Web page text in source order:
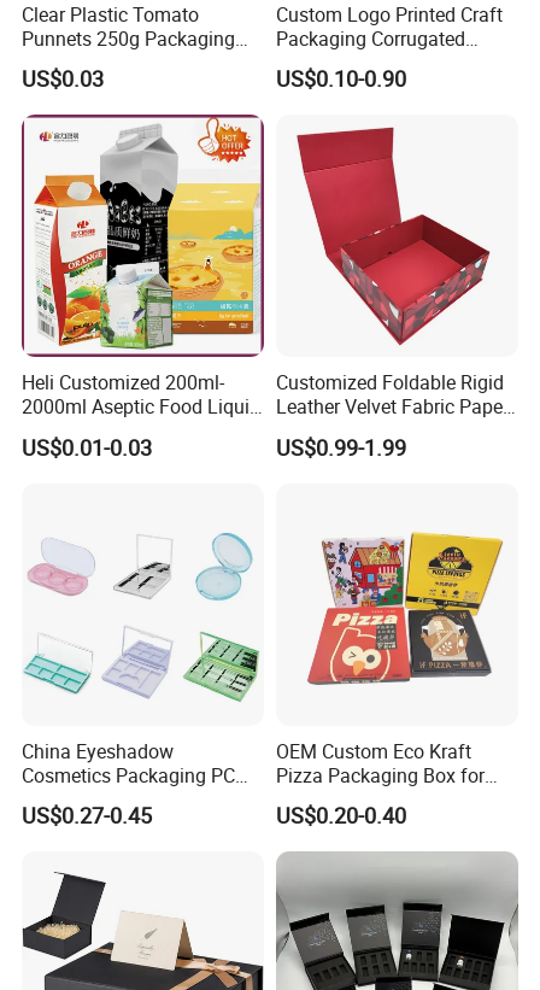
Clear Plastic Tomato
Punnets 250g Packaging
Containers 14G Weight
US$0.03
Custom Logo Printed Craft
Packaging Corrugated
Folding Shipping Mailing
Mailer Paper Gift Boxes
US$0.10-0.90
Heli Customized 200ml-
2000ml Aseptic Food Liquid
Gable Top Box Packaging
Box Material for Fresh Milk
US$0.01-0.03
Customized Foldable Rigid
Leather Velvet Fabric Paper
Folding Cardboard Gift
Magnetic Closure Lid Box
US$0.99-1.99
China Eyeshadow
Cosmetics Packaging PC
Compact 4 6 8 10 12 15 24
Color Well Grid Pan Empty
Palette Case Box for Beauty
Factory
US$0.27-0.45
OEM Custom Eco Kraft
Pizza Packaging Box for
Restaurant Pizza Delivery
US$0.20-0.40